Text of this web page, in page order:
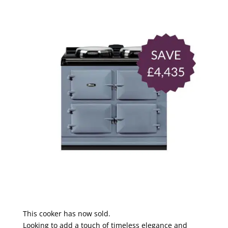
This cooker has now sold.
Looking to add a touch of timeless elegance and